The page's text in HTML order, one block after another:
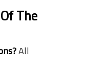
The
All